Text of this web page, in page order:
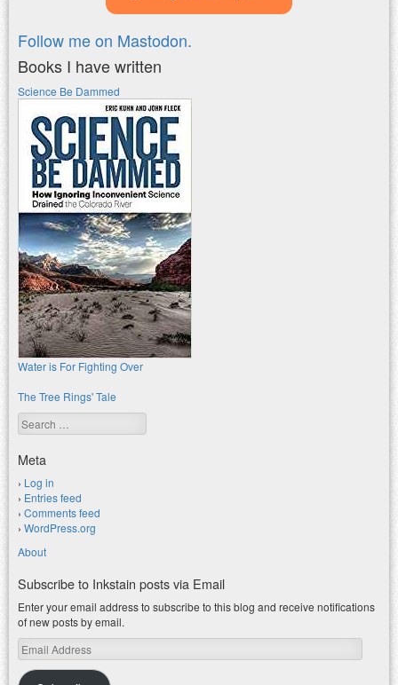
Follow me on Mastodon.
Books I have written
Science Be Dammed
Water is For Fighting Over
The Tree Rings' Tale
Search
Meta
Log in
Entries feed
Comments feed
WordPress.org
About
Subscribe to Inkstain posts via Email
Enter your email address to subscribe to this blog and receive notifications
of new posts by email.
Email
Address